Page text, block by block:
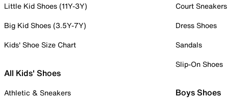
Little Kid Shoes (11Y-3Y)
Big Kid Shoes (3.5Y-7Y)
Kids' Shoe Size Chart
All Kids' Shoes
Athletic & Sneakers
Court Sneakers
Dress Shoes
Sandals
Slip-On Shoes
Boys Shoes